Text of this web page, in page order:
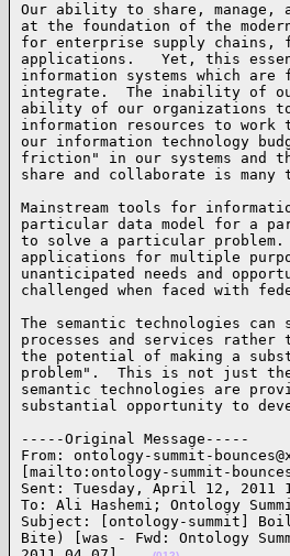
Our ability to share, manage,
at the foundation of the
for enterprise supply
applications.   Yet, this
information systems which
integrate.  The inability of
ability of our organizations
information resources to
our information technology
friction" in our systems and
share and collaborate is
Mainstream tools for
particular data model for a
to solve a particular
applications for multiple
unanticipated needs and
challenged when faced with
The semantic technologies
processes and services
the potential of making a
problem".  This is not just
semantic technologies are
substantial opportunity to
-----Original Message-----
From: ontology-summit-
[mailto:ontology-summit-
Sent: Tuesday, April 12, 2011
To: Ali Hashemi; Ontology
Subject: [ontology-summit]
Bite) [was - Fwd: Ontology